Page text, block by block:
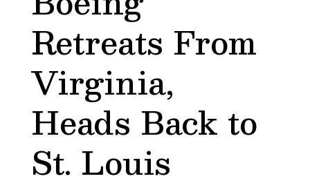
Retreats From
Virginia,
Heads Back to
St. Louis